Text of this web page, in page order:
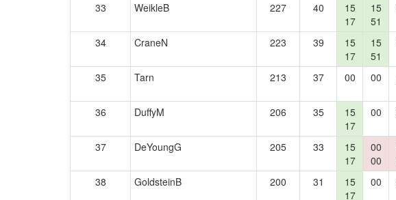
33 WeikleB 227 40
15
17
15
51
34 CraneN 223 39
15
17
15
51
35 Tarn 213 37 00 00
36 DuffyM 206 35
15
17
00
37 DeYoungG 205 33
15
17
00
00
38 GoldsteinB 200 31
15
17
00